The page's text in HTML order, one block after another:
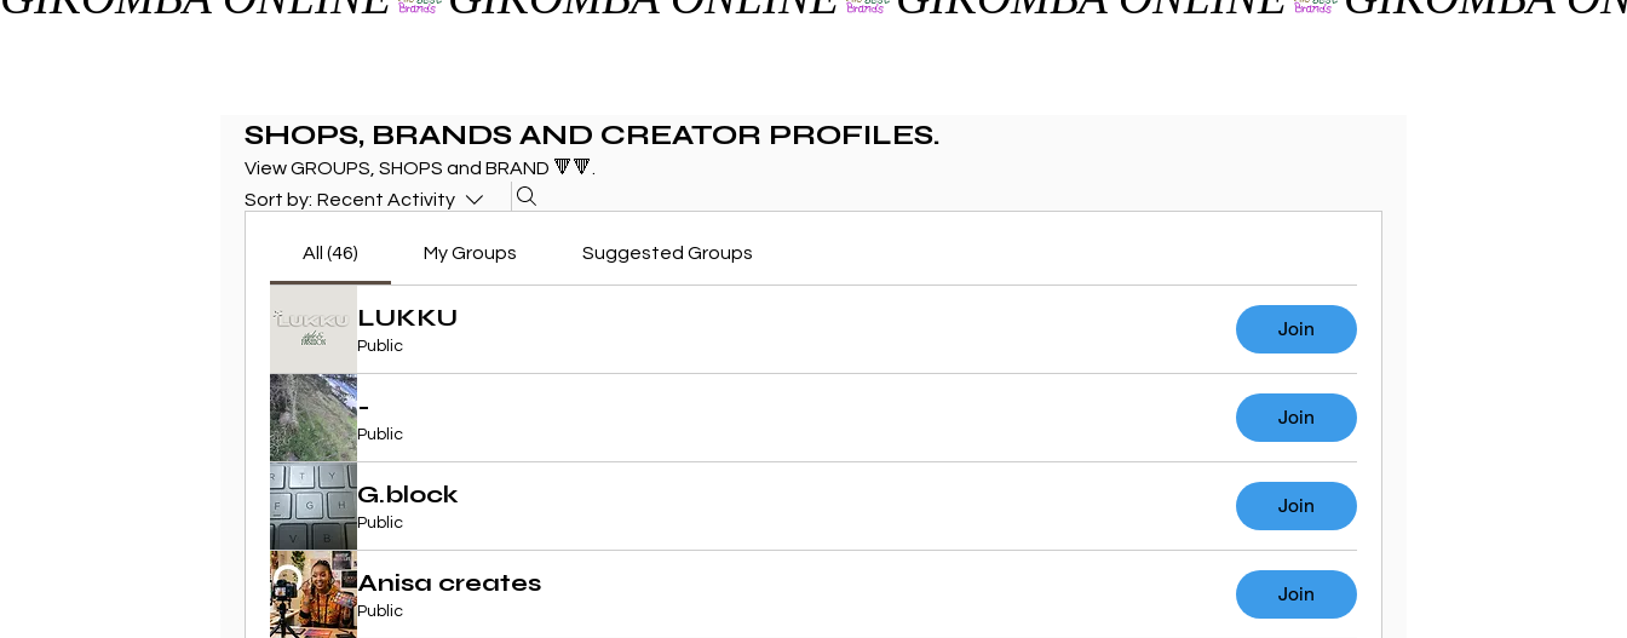
SHOPS, BRANDS AND CREATOR PROFILES.
View GROUPS, SHOPS and BRAND 🔻🔻.
Sort by: Recent Activity
All (46) My Groups Suggested Groups
LUKKU
Public
Join
-
Public
Join
G.block
Public
Join
Anisa creates
Public
Join